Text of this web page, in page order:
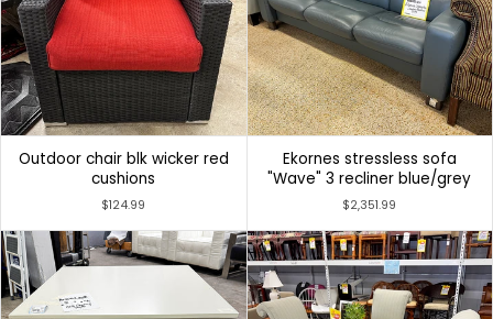
Outdoor chair blk wicker red
cushions
$124.99
Ekornes stressless sofa
"Wave" 3 recliner blue/grey
$2,351.99